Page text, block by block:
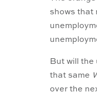
shows that
But will the
that same
over the